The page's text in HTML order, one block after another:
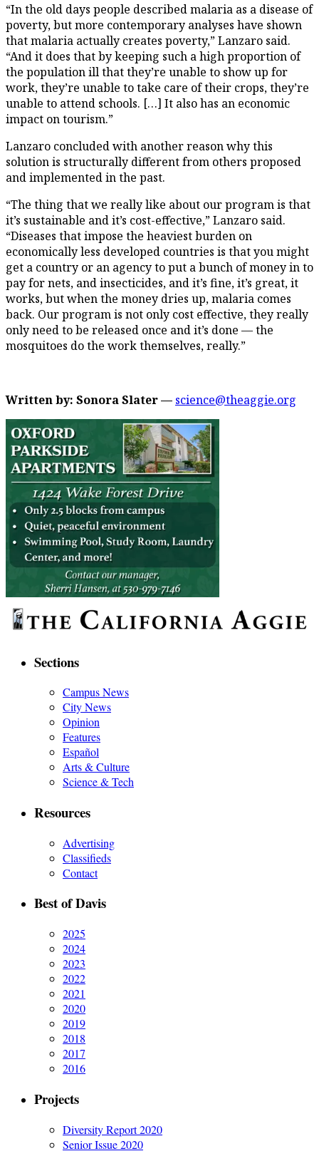
“In the old days people described malaria as a disease of
poverty, but more contemporary analyses have shown
that malaria actually creates poverty,” Lanzaro said.
“And it does that by keeping such a high proportion of
the population ill that they’re unable to show up for
work, they’re unable to take care of their crops, they’re
unable to attend schools. […] It also has an economic
impact on tourism.”
Lanzaro concluded with another reason why this
solution is structurally different from others proposed
and implemented in the past.
“The thing that we really like about our program is that
it’s sustainable and it’s cost-effective,” Lanzaro said.
“Diseases that impose the heaviest burden on
economically less developed countries is that you might
get a country or an agency to put a bunch of money in to
pay for nets, and insecticides, and it’s fine, it’s great, it
works, but when the money dries up, malaria comes
back. Our program is not only cost effective, they really
only need to be released once and it’s done — the
mosquitoes do the work themselves, really.”
Written by: Sonora Slater — science@theaggie.org
Sections
Campus News
City News
Opinion
Features
Español
Arts & Culture
Science & Tech
Resources
Advertising
Classifieds
Contact
Best of Davis
2025
2024
2023
2022
2021
2020
2019
2018
2017
2016
Projects
Diversity Report 2020
Senior Issue 2020